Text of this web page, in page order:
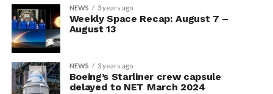
NEWS 3 years ago
Weekly Space Recap: August 7 –
August 13
NEWS 3 years ago
Boeing’s Starliner crew capsule
delayed to NET March 2024